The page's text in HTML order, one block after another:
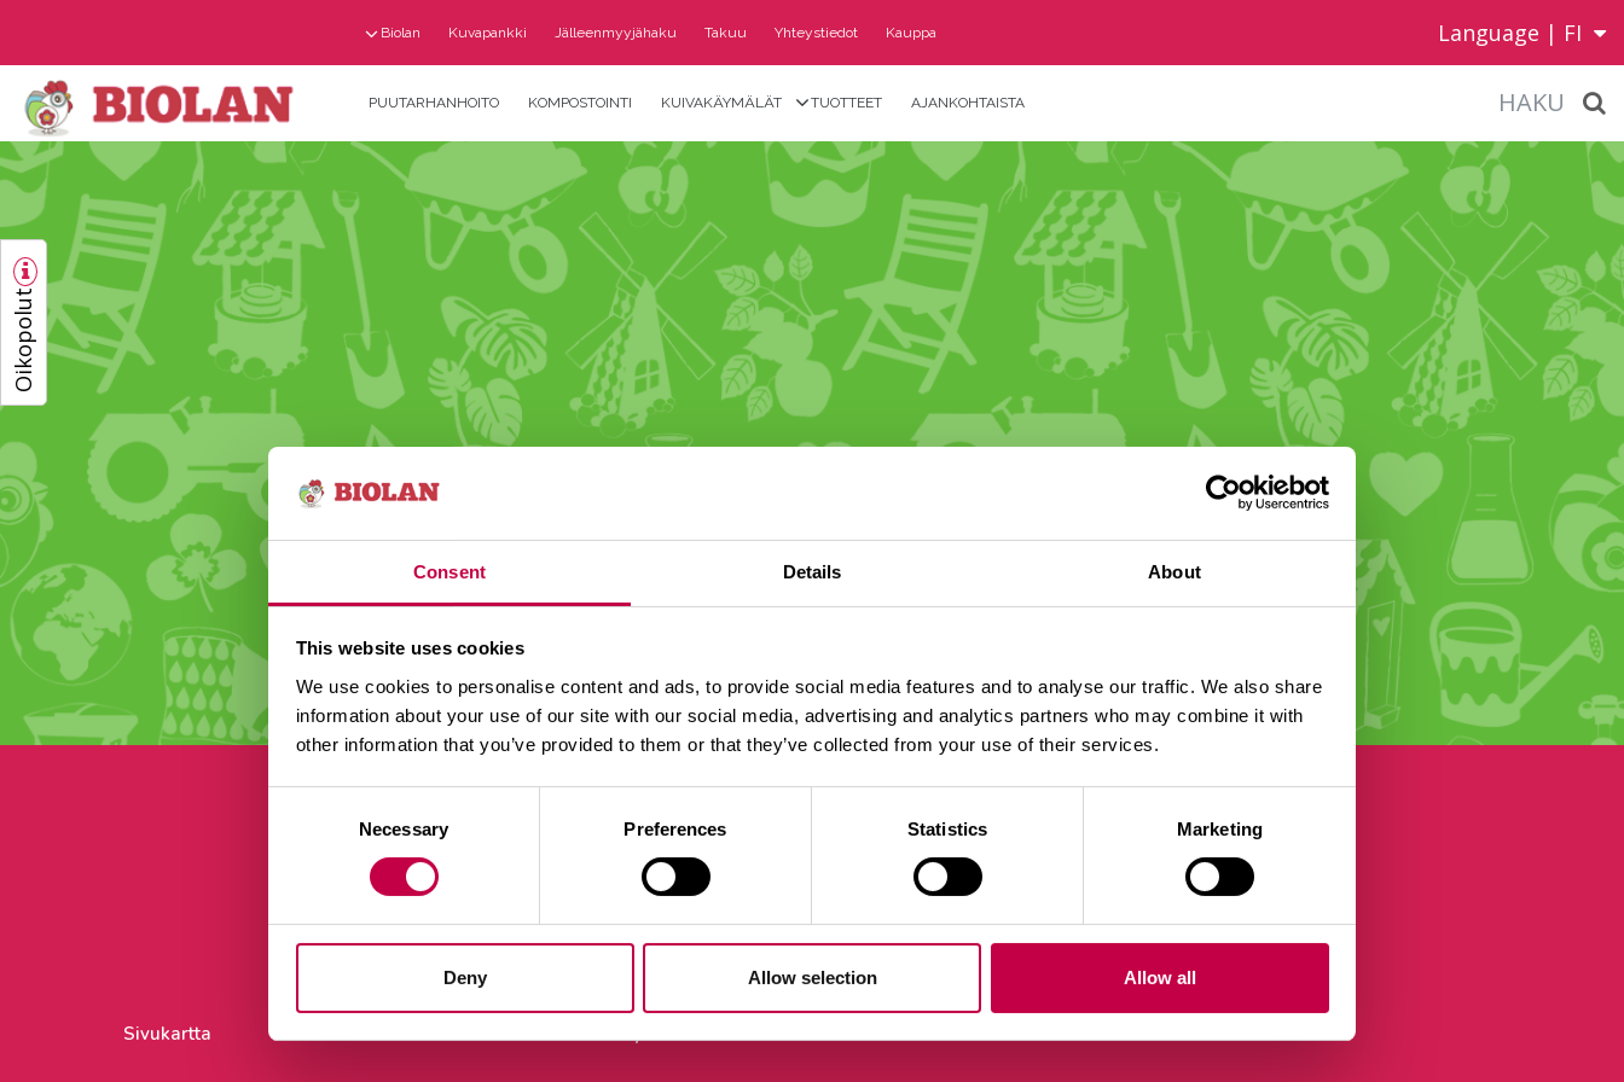
Consent Details About
This website uses cookies
We use cookies to personalise content and ads, to provide social media features and to analyse our traffic. We also share
information about your use of our site with our social media, advertising and analytics partners who may combine it with
other information that you’ve provided to them or that they’ve collected from your use of their services.
Necessary Preferences Statistics Marketing
Deny Allow selection Allow all
Oikopolut
Biolan Kuvapankki Jälleenmyyjähaku Takuu Yhteystiedot Kauppa Language | FI
PUUTARHANHOITO KOMPOSTOINTI KUIVAKÄYMÄLÄT TUOTTEET AJANKOHTAISTA HAKU
Sivukartta